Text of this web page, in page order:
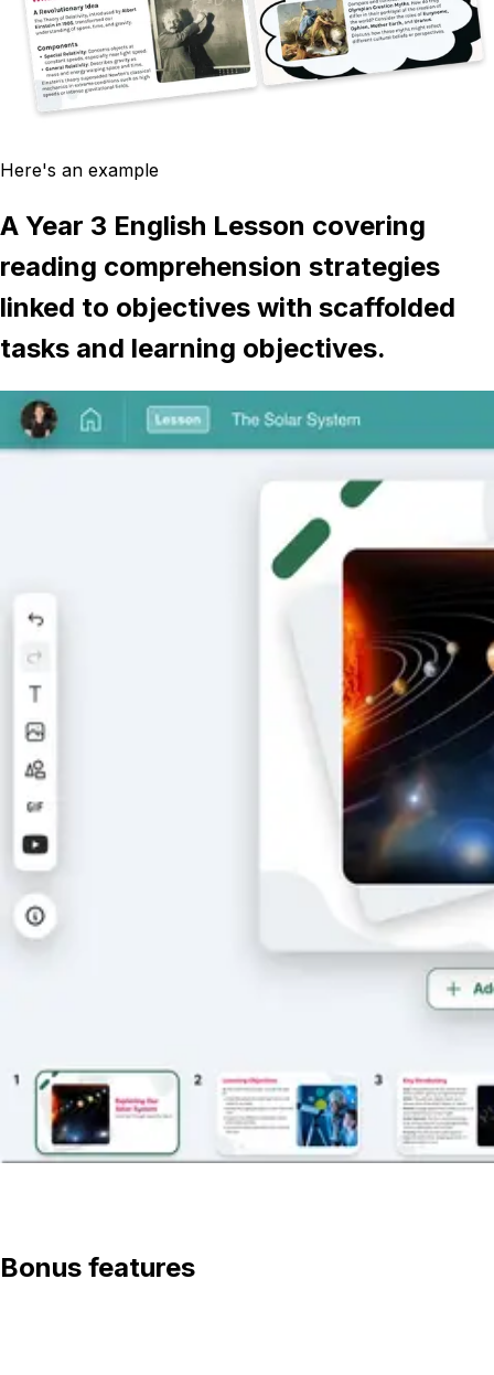
Here's an example
A Year 3 English Lesson covering
reading comprehension strategies
linked to objectives with scaffolded
tasks and learning objectives.
Bonus features